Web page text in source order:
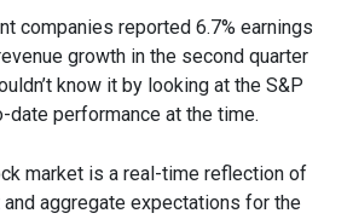
companies reported 6.7% earnings
growth in the second quarter
know it by looking at the S&P
date performance at the time.
market is a real-time reflection of
aggregate expectations for the